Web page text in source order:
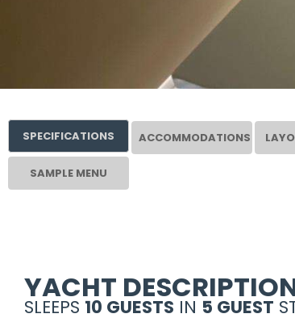
SPECIFICATIONS ACCOMMODATIONS
SAMPLE MENU
YACHT
SLEEPS 10 GUESTS IN 5 GUEST